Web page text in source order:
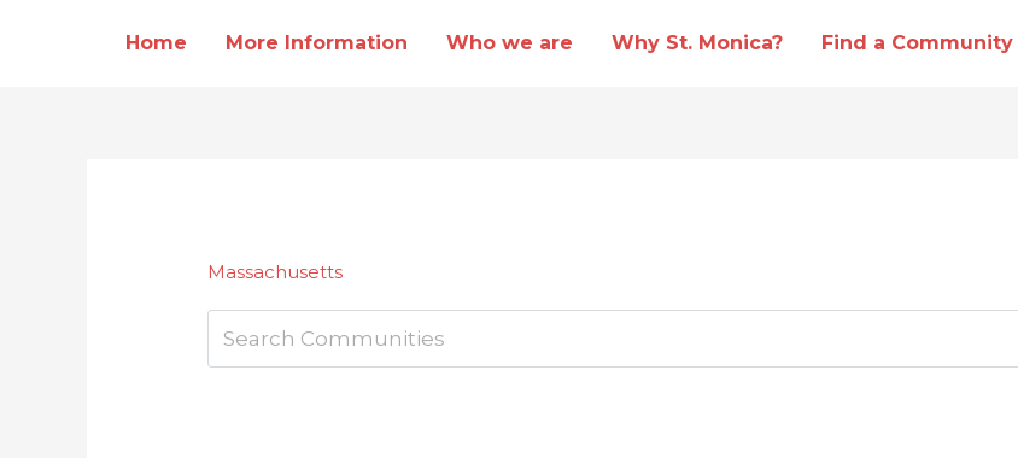
Home More Information Who we are Why St. Monica? Find a Community
Massachusetts